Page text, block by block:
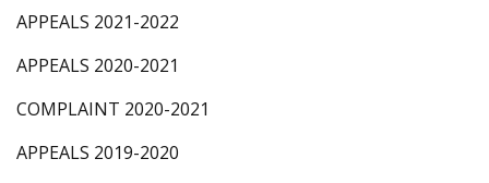
APPEALS 2021-2022
APPEALS 2020-2021
COMPLAINT 2020-2021
APPEALS 2019-2020